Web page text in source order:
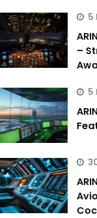
5
–
5